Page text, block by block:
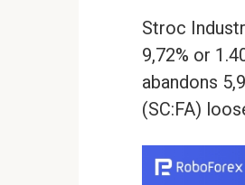
Stroc
9,72% or
abandons
(SC:FA)